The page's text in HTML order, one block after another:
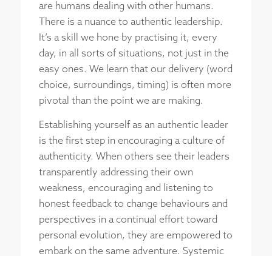
are humans dealing with other humans.
There is a nuance to authentic leadership.
It’s a skill we hone by practising it, every
day, in all sorts of situations, not just in the
easy ones. We learn that our delivery (word
choice, surroundings, timing) is often more
pivotal than the point we are making.
Establishing yourself as an authentic leader
is the first step in encouraging a culture of
authenticity. When others see their leaders
transparently addressing their own
weakness, encouraging and listening to
honest feedback to change behaviours and
perspectives in a continual effort toward
personal evolution, they are empowered to
embark on the same adventure. Systemic